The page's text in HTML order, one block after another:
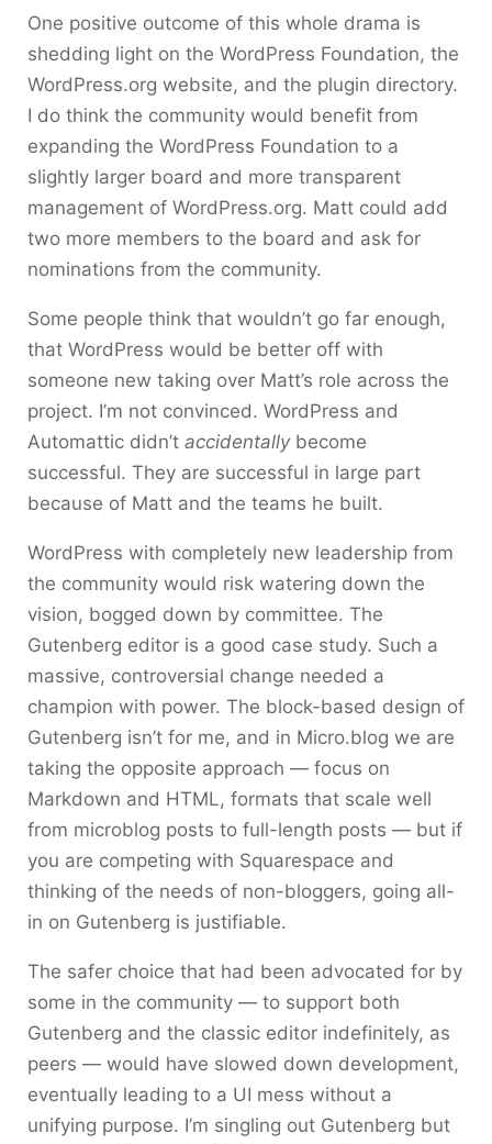
One positive outcome of this whole drama is
shedding light on the WordPress Foundation, the
WordPress.org website, and the plugin directory.
I do think the community would benefit from
expanding the WordPress Foundation to a
slightly larger board and more transparent
management of WordPress.org. Matt could add
two more members to the board and ask for
nominations from the community.
Some people think that wouldn’t go far enough,
that WordPress would be better off with
someone new taking over Matt’s role across the
project. I’m not convinced. WordPress and
Automattic didn’t accidentallybecome
successful. They are successful in large part
because of Matt and the teams he built.
WordPress with completely new leadership from
the community would risk watering down the
vision, bogged down by committee. The
Gutenberg editor is a good case study. Such a
massive, controversial change needed a
champion with power. The block-based design of
Gutenberg isn’t for me, and in Micro.blog we are
taking the opposite approach — focus on
Markdown and HTML, formats that scale well
from microblog posts to full-length posts — but if
you are competing with Squarespace and
thinking of the needs of non-bloggers, going all-
in on Gutenberg is justifiable.
The safer choice that had been advocated for by
some in the community — to support both
Gutenberg and the classic editor indefinitely, as
peers — would have slowed down development,
eventually leading to a UI mess without a
unifying purpose. I’m singling out Gutenberg but